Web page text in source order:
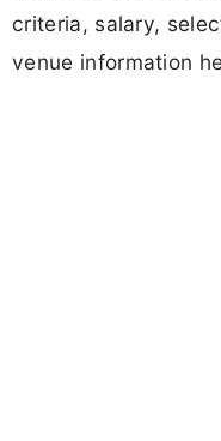
criteria, salary,
venue information